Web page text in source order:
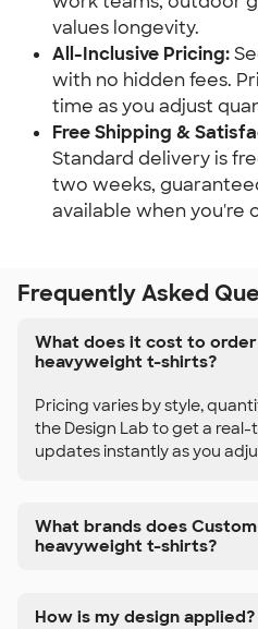
values longevity.
All-Inclusive Pricing:
with no hidden fees.
time as you adjust
Free Shipping &
Standard delivery is
two weeks,
available when you're
Frequently Asked
What does it cost to
heavyweight t-shirts?
Pricing varies by style,
the Design Lab to get a
updates instantly as you
What brands does
heavyweight t-shirts?
How is my design applied?